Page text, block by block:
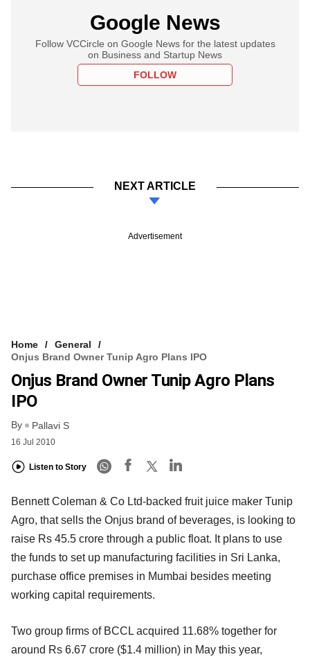
Google News
Follow VCCircle on Google News for the latest updates
on Business and Startup News
FOLLOW
NEXT ARTICLE
Advertisement
Home
General
Onjus Brand Owner Tunip Agro Plans IPO
Onjus Brand Owner Tunip Agro Plans
IPO
By Pallavi S
16 Jul 2010
Listen to Story
Bennett Coleman & Co Ltd-backed fruit juice maker Tunip
Agro, that sells the Onjus brand of beverages, is looking to
raise Rs 45.5 crore through a public float. It plans to use
the funds to set up manufacturing facilities in Sri Lanka,
purchase office premises in Mumbai besides meeting
working capital requirements.
Two group firms of BCCL acquired 11.68% together for
around Rs 6.67 crore ($1.4 million) in May this year,